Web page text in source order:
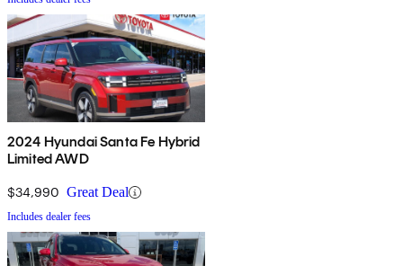
2024 Hyundai Santa Fe Hybrid
Limited AWD
$34,990 Great Deal
Includes dealer fees